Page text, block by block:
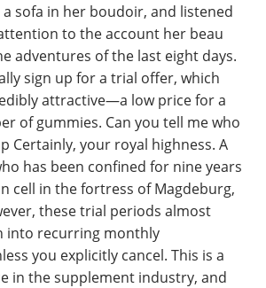
a sofa in her boudoir, and listened
to the account her beau
adventures of the last eight days.
sign up for a trial offer, which
attractive—a low price for a
of gummies. Can you tell me who
Certainly, your royal highness. A
has been confined for nine years
cell in the fortress of Magdeburg,
these trial periods almost
into recurring monthly
you explicitly cancel. This is a
in the supplement industry, and